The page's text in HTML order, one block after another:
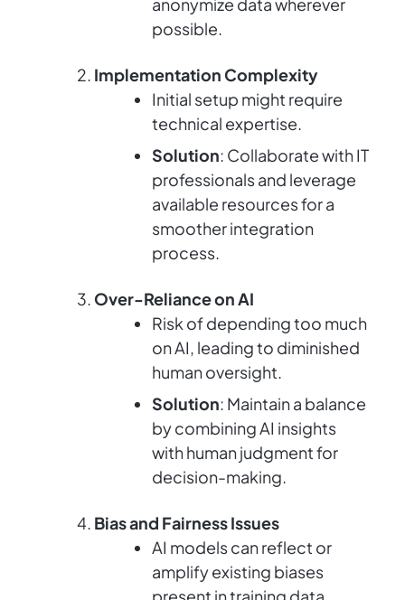
anonymize data wherever
possible.
Implementation Complexity
Initial setup might require
technical expertise.
Solution: Collaborate with IT
professionals and leverage
available resources for a
smoother integration
process.
Over-Reliance on AI
Risk of depending too much
on AI, leading to diminished
human oversight.
Solution: Maintain a balance
by combining AI insights
with human judgment for
decision-making.
Bias and Fairness Issues
AI models can reflect or
amplify existing biases